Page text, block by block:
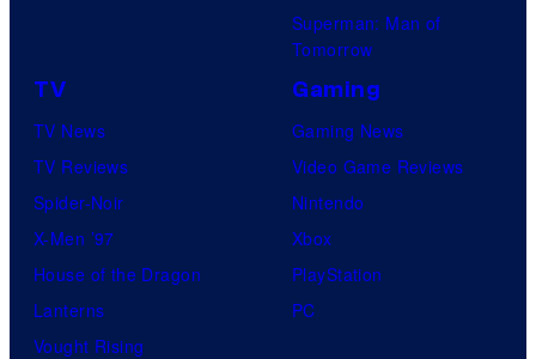
Superman: Man of
Tomorrow
TV
TV News
TV Reviews
Spider-Noir
X-Men ’97
House of the Dragon
Lanterns
Vought Rising
Gaming
Gaming News
Video Game Reviews
Nintendo
Xbox
PlayStation
PC